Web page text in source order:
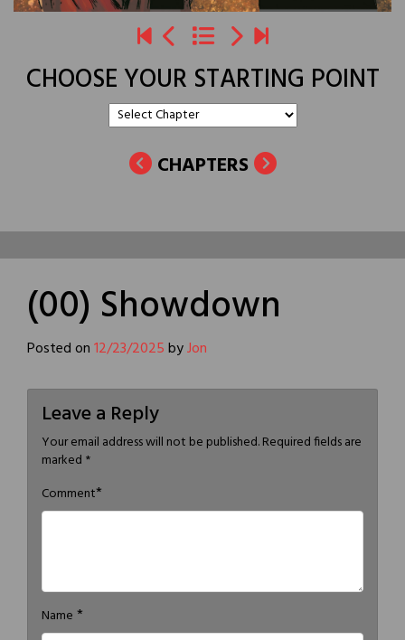
CHOOSE YOUR STARTING POINT
CHAPTERS
(00) Showdown
Posted on12/23/2025byJon
Leave a Reply
Your email address will not be published.Required fields are
marked *
Comment*
Name *